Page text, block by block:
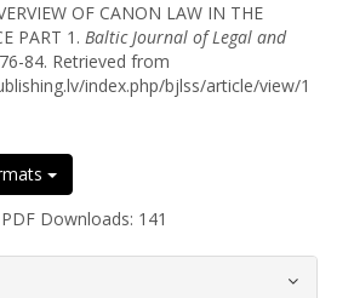
OF CANON LAW IN THE
PART 1. Baltic Journal of Legal and
84. Retrieved from
index.php/bjlss/article/view/1
Downloads: 141